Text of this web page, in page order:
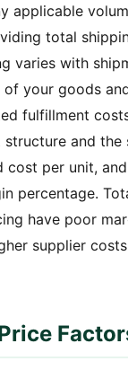
applicable
total
varies with
your goods
fulfillment
and the
per unit,
percentage.
have poor
supplier